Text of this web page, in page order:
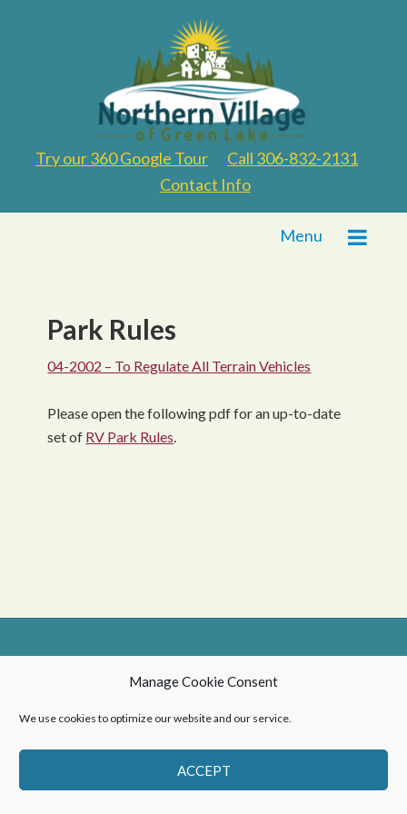
Manage Cookie Consent
We use cookies to optimize our website and our service.
ACCEPT
Try our 360 Google Tour
Call 306-832-2131
Contact Info
Menu
Park Rules
04-2002 – To Regulate All Terrain Vehicles
Please open the following pdf for an up-to-date
set of RV Park Rules.
Privacy Policy-Web Design by OmniOnline